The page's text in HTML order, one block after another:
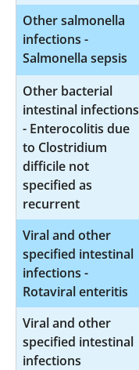
Other salmonella
infections -
Salmonella sepsis
Other bacterial
intestinal infections
- Enterocolitis due
to Clostridium
difficile not
specified as
recurrent
Viral and other
specified intestinal
infections -
Rotaviral enteritis
Viral and other
specified intestinal
infections